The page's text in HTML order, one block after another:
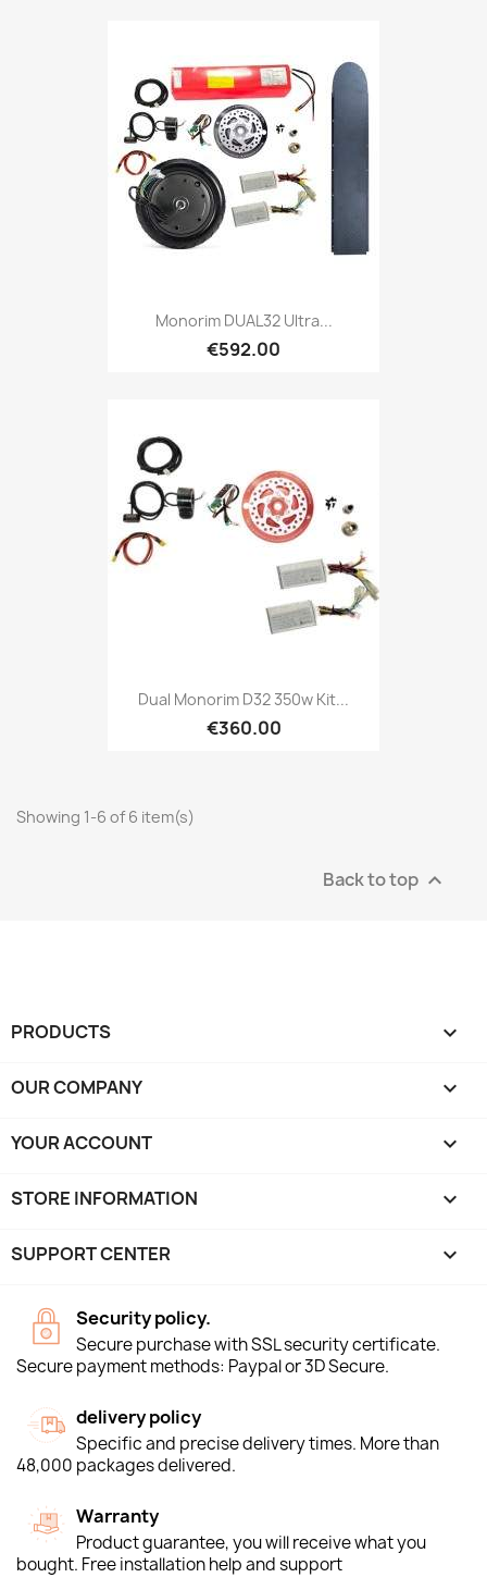
Monorim DUAL32 Ultra...
€592.00
Dual Monorim D32 350w Kit...
€360.00
Showing 1-6 of 6 item(s)
Back to top 
PRODUCTS 
OUR COMPANY 
YOUR ACCOUNT 
STORE INFORMATION keyboard_arrow_down
SUPPORT CENTER 
Security policy.
Secure purchase with SSL security certificate.
Secure payment methods: Paypal or 3D Secure.
delivery policy
Specific and precise delivery times. More than
48,000 packages delivered.
Warranty
Product guarantee, you will receive what you
bought. Free installation help and support